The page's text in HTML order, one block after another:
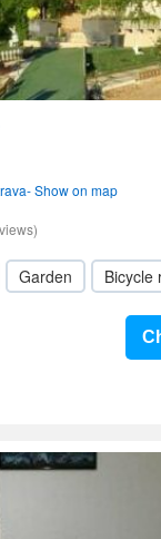
Show on map
Garden Bicycle